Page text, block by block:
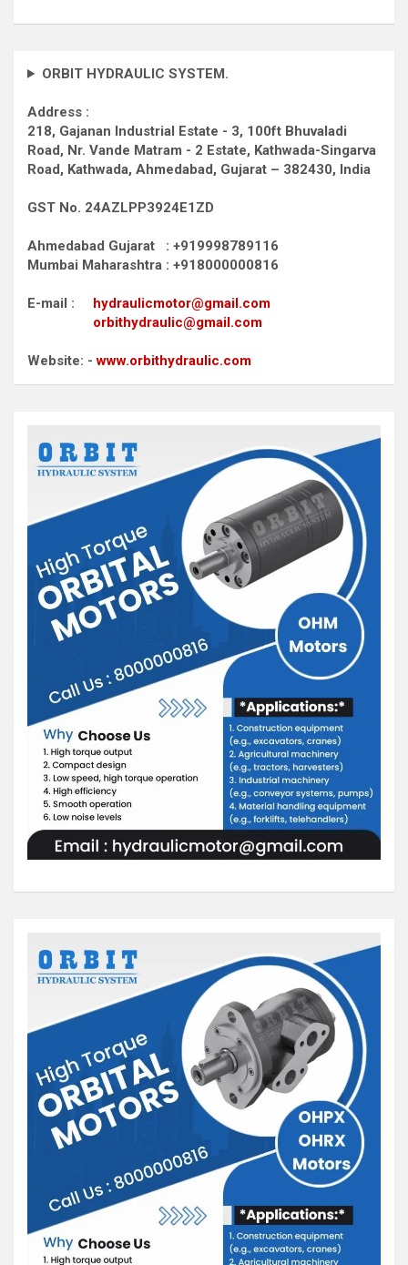
ORBIT HYDRAULIC SYSTEM.
Address :
218, Gajanan Industrial Estate - 3, 100ft Bhuvaladi
Road, Nr. Vande Matram - 2 Estate, Kathwada-Singarva
Road, Kathwada, Ahmedabad, Gujarat – 382430, India
GST No. 24AZLPP3924E1ZD
Ahmedabad Gujarat : +919998789116
Mumbai Maharashtra : +918000000816
E-mail : hydraulicmotor@gmail.com
orbithydraulic@gmail.com
Website: -www.orbithydraulic.com